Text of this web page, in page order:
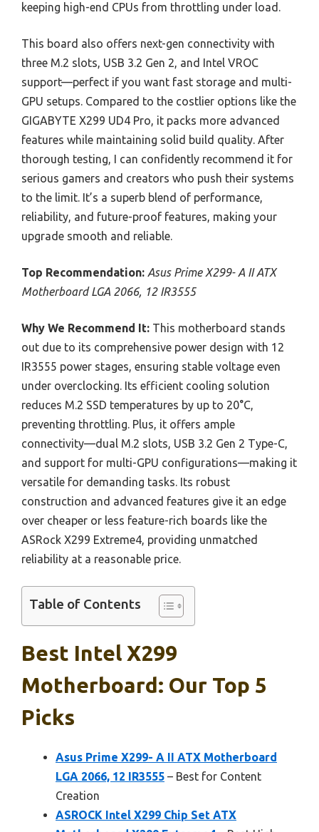
keeping high-end CPUs from throttling under load.
This board also offers next-gen connectivity with
three M.2 slots, USB 3.2 Gen 2, and Intel VROC
support—perfect if you want fast storage and multi-
GPU setups. Compared to the costlier options like the
GIGABYTE X299 UD4 Pro, it packs more advanced
features while maintaining solid build quality. After
thorough testing, I can confidently recommend it for
serious gamers and creators who push their systems
to the limit. It’s a superb blend of performance,
reliability, and future-proof features, making your
upgrade smooth and reliable.
Top Recommendation: Asus Prime X299- A II ATX
Motherboard LGA 2066, 12 IR3555
Why We Recommend It: This motherboard stands
out due to its comprehensive power design with 12
IR3555 power stages, ensuring stable voltage even
under overclocking. Its efficient cooling solution
reduces M.2 SSD temperatures by up to 20°C,
preventing throttling. Plus, it offers ample
connectivity—dual M.2 slots, USB 3.2 Gen 2 Type-C,
and support for multi-GPU configurations—making it
versatile for demanding tasks. Its robust
construction and advanced features give it an edge
over cheaper or less feature-rich boards like the
ASRock X299 Extreme4, providing unmatched
reliability at a reasonable price.
Table of Contents
Best Intel X299
Motherboard: Our Top 5
Picks
Asus Prime X299- A II ATX Motherboard
LGA 2066, 12 IR3555 – Best for Content
Creation
ASROCK Intel X299 Chip Set ATX